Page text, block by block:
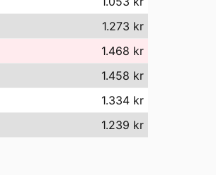
1.273 kr
1.468 kr
1.458 kr
1.334 kr
1.239 kr